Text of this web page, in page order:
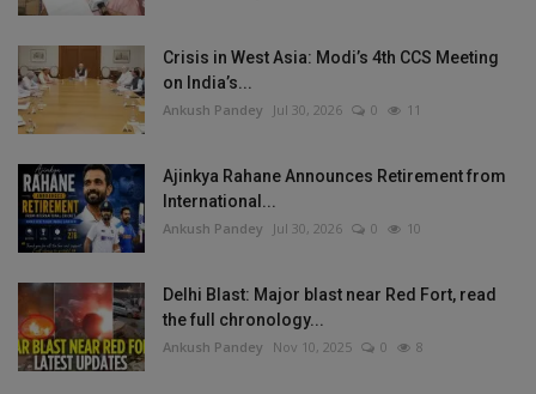
Crisis in West Asia: Modi’s 4th CCS Meeting
on India’s...
Ankush Pandey Jul 30, 2026 0 11
Ajinkya Rahane Announces Retirement from
International...
Ankush Pandey Jul 30, 2026 0 10
Delhi Blast: Major blast near Red Fort, read
the full chronology...
Ankush Pandey Nov 10, 2025 0 8